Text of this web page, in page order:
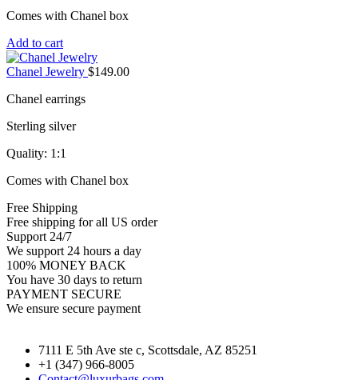
Comes with Chanel box
Add to cart
Chanel Jewelry $149.00
Chanel earrings
Sterling silver
Quality: 1:1
Comes with Chanel box
Free Shipping
Free shipping for all US order
Support 24/7
We support 24 hours a day
100% MONEY BACK
You have 30 days to return
PAYMENT SECURE
We ensure secure payment
7111 E 5th Ave ste c, Scottsdale, AZ 85251
+1 (347) 966-8005